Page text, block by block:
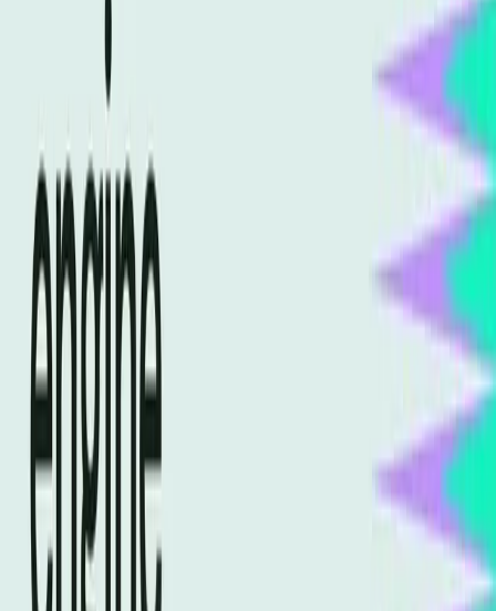
challenges long-held beliefs about SEO. Instead of
focusing solely on keywords, GEO emphasizes content
generation that aligns with AI's understanding of context
and semantics. This means that content creators must
now write for machines as much as for humans.
Search Engine Journal article
websites to "speak to machines," underscoring the
importance of this paradigm shift. The content must be
crafted in a way that AI can easily interpret and utilize,
which is a departure from the human-centered approach
of traditional SEO.
Real-World Impacts of Ignoring AI
Optimization
The implications of ignoring AI optimization are significant.
Businesses that fail to adapt may find themselves losing
visibility in search results, leading to decreased traffic and
revenue. The urgency of this shift is evident as more